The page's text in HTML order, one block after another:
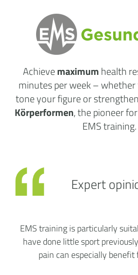
Achievemaximumhealth
minutes per week– whether
tone your figure or
Körperformen, the pioneer
EMS training.
EMS training is particularly
have done little sport
pain can especially
Expert